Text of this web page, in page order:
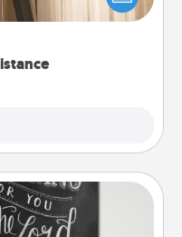
or a resistance band,